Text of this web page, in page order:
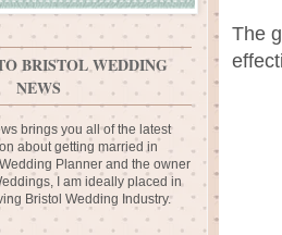
The
BRISTOL WEDDING
NEWS
brings you all of the latest
about getting married in
Planner and the owner
I am ideally placed in
Bristol Wedding Industry.